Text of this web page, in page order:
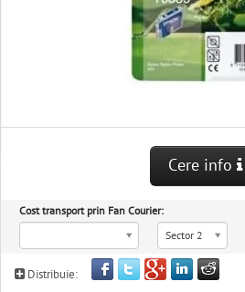
Cere info
Cost transport prin Fan Courier:
Sector 2
Distribuie: